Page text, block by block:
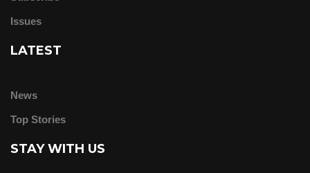
Issues
LATEST
News
Top Stories
STAY WITH US